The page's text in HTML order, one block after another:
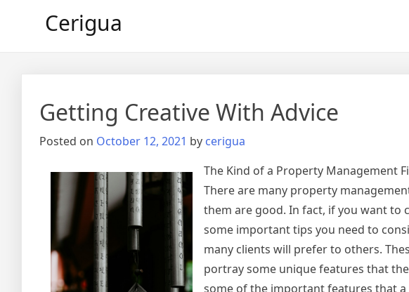
Cerigua
Getting Creative With Advice
Posted on October 12, 2021 by cerigua
The Kind of a Property Management
There are many property
them are good. In fact, if you want
some important tips you need to
many clients will prefer to others.
portray some unique features that
some of the important features that